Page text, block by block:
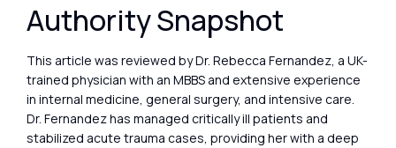
Authority Snapshot
This article was reviewed by Dr. Rebecca Fernandez, a UK-
trained physician with an MBBS and extensive experience
in internal medicine, general surgery, and intensive care.
Dr. Fernandez has managed critically ill patients and
stabilized acute trauma cases, providing her with a deep